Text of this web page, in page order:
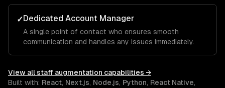
✓Dedicated Account Manager
A single point of contact who ensures smooth
communication and handles any issues immediately.
View all staff augmentation capabilities →
Built with: React, Next.js, Node.js, Python, React Native,